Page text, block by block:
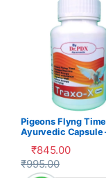
Pigeons Flyng Time
Ayurvedic Capsule
₹845.00
₹995.00
This product has